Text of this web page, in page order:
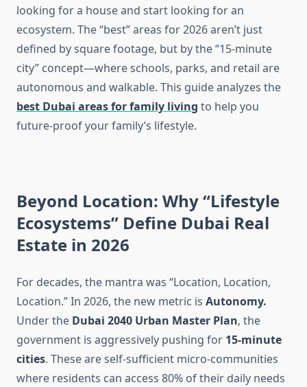
looking for a house and start looking for an
ecosystem. The “best” areas for 2026 aren’t just
defined by square footage, but by the “15-minute
city” concept—where schools, parks, and retail are
autonomous and walkable. This guide analyzes the
best Dubai areas for family living to help you
future-proof your family’s lifestyle.
Beyond Location: Why “Lifestyle
Ecosystems” Define Dubai Real
Estate in 2026
For decades, the mantra was “Location, Location,
Location.” In 2026, the new metric is Autonomy.
Under the Dubai 2040 Urban Master Plan, the
government is aggressively pushing for 15-minute
cities. These are self-sufficient micro-communities
where residents can access 80% of their daily needs